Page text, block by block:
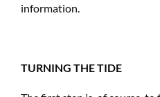
information.
TURNING THE TIDE